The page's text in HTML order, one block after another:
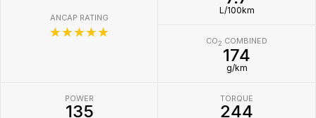
ANCAP RATING
☆☆☆☆☆
L/100km
CO2 COMBINED
174
g/km
POWER
135
TORQUE
244